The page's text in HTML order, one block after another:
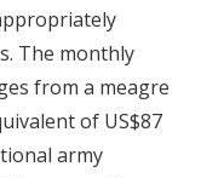
The monthly
from a meagre
of US$87
army